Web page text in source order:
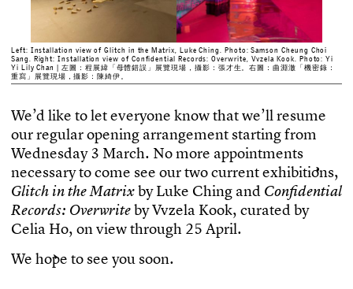
AT NS
W ORKSH OPS
Left: Installation view of Glitch in the Matrix, Luke Ching. Photo: Samson Cheung Choi
Sang. Right: Installation view of Confidential Records: Overwrite, Vvzela Kook. Photo: Yi
Yi Lily Chan | 左圖：程展緯「母體錯誤」展覽現場，攝影：張才生。右圖：曲淵澈「機密錄：
重寫」展覽現場，攝影：陳綺伊。
We’dlike toleteveryone knowthatwe’llresume
ourregularopening arrangement startingfrom
Wednesday 3 March. Nomore appointments
necessarytocome see ourtwocurrentexhibitions,
Glitch intheMatrixby Luke Ching and Confdential
Records: OverwritebyVvzela Kook, curatedby
Celia Ho, onviewthrough 25 April.
We hope to see you soon.